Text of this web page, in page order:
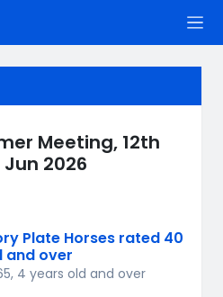
Meeting, 12th
2026
Plate Horses rated 40
and over
4 years old and over